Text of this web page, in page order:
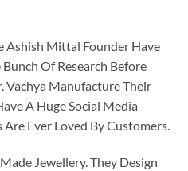
Ashish Mittal Founder Have
Of Research Before
Vachya Manufacture Their
A Huge Social Media
Ever Loved By Customers.
Jewellery. They Design